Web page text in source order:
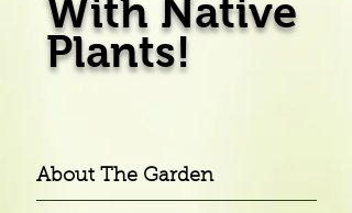
With Native
Plants!
About The Garden